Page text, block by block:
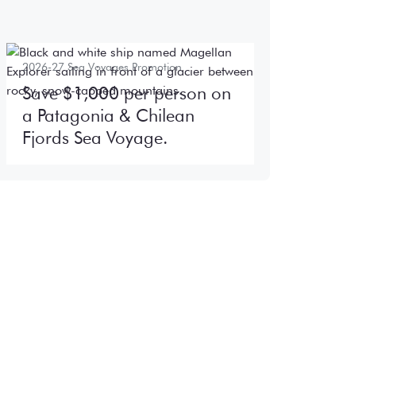
2026-27 Sea Voyages Promotion
Save $1,000 per person on
a Patagonia & Chilean
Fjords Sea Voyage.